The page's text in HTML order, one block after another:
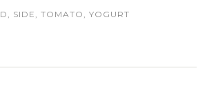
, SIDE , TOMATO , YOGURT